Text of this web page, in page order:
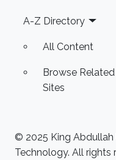
Footer
A-Z Directory
All Content
Browse Related
Sites
© 2025 King
Technology. All rights